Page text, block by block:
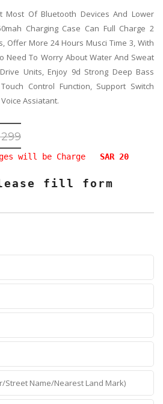
Most Of Bluetooth Devices And Lower
Charging Case Can Full Charge 2
Offer More 24 Hours Musci Time 3, With
Need To Worry About Water And Sweat
Units, Enjoy 9d Strong Deep Bass
Control Function, Support Switch
Assiatant.
will be Charge SAR 20
fill form